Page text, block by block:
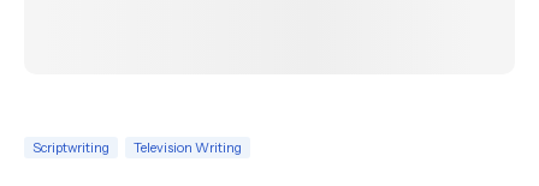
Scriptwriting Television Writing